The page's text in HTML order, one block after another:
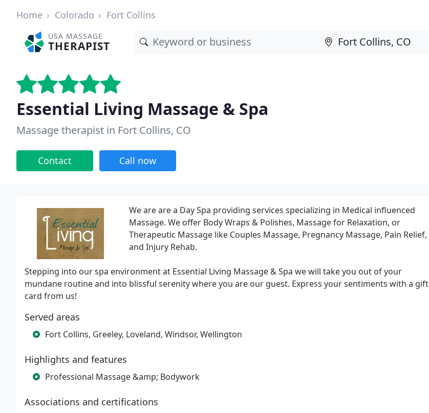
Home Colorado Fort Collins
USA MASSAGE
THERAPIST
Essential Living Massage & Spa
Massage therapist in Fort Collins, CO
Contact Call now
We are are a Day Spa providing services specializing in Medical influenced
Massage. We offer Body Wraps & Polishes, Massage for Relaxation, or
Therapeutic Massage like Couples Massage, Pregnancy Massage, Pain Relief,
and Injury Rehab.
Stepping into our spa environment at Essential Living Massage & Spa we will take you out of your
mundane routine and into blissful serenity where you are our guest. Express your sentiments with a gift
card from us!
Served areas
Fort Collins, Greeley, Loveland, Windsor, Wellington
Highlights and features
Professional Massage &amp; Bodywork
Associations and certifications